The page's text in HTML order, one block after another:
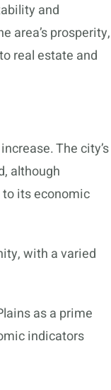
and
area’s prosperity,
real estate and
The city’s
although
its economic
with a varied
as a prime
indicators